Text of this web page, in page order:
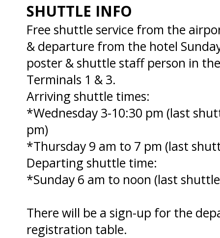
SHUTTLE INFO
Free shuttle service from the
& departure from the hotel
poster & shuttle staff person in
Terminals 1 & 3.
Arriving shuttle times:
*Wednesday 3-10:30 pm (last
pm)
*Thursday 9 am to 7 pm (last
Departing shuttle time:
*Sunday 6 am to noon (last
There will be a sign-up for the
registration table.